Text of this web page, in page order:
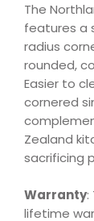
The
features a
radius
rounded,
Easier to
cornered
Zealand
sacrificing
Warranty:
lifetime